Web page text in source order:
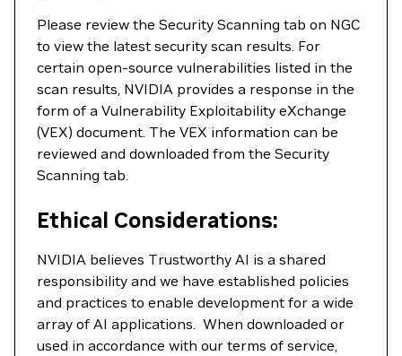
Please review the Security Scanning tab on NGC
to view the latest security scan results. For
certain open-source vulnerabilities listed in the
scan results, NVIDIA provides a response in the
form of a Vulnerability Exploitability eXchange
(VEX) document. The VEX information can be
reviewed and downloaded from the Security
Scanning tab.
Ethical Considerations:
NVIDIA believes Trustworthy AI is a shared
responsibility and we have established policies
and practices to enable development for a wide
array of AI applications. When downloaded or
used in accordance with our terms of service,